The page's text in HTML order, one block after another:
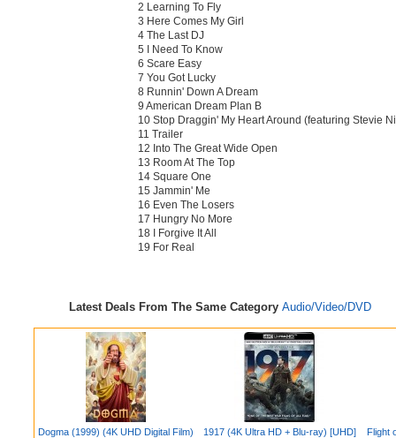
2 Learning To Fly
3 Here Comes My Girl
4 The Last DJ
5 I Need To Know
6 Scare Easy
7 You Got Lucky
8 Runnin' Down A Dream
9 American Dream Plan B
10 Stop Draggin' My Heart Around (featuring Stevie
11 Trailer
12 Into The Great Wide Open
13 Room At The Top
14 Square One
15 Jammin' Me
16 Even The Losers
17 Hungry No More
18 I Forgive It All
19 For Real
Latest Deals From The Same Category Audio/Video/DVD
Dogma (1999) (4K UHD Digital Film)
1917 (4K Ultra HD + Blu-ray) [UHD]
Flight